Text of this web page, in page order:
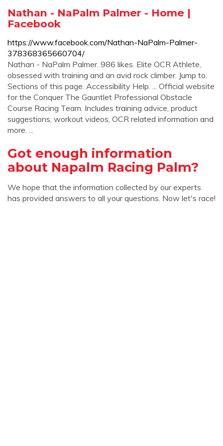
Nathan - NaPalm Palmer - Home |
Facebook
https://www.facebook.com/Nathan-NaPalm-Palmer-
378368365660704/
Nathan - NaPalm Palmer. 986 likes. Elite OCR Athlete,
obsessed with training and an avid rock climber. Jump to.
Sections of this page. Accessibility Help. ... Official website
for the Conquer The Gauntlet Professional Obstacle
Course Racing Team. Includes training advice, product
suggestions, workout videos, OCR related information and
more. ...
Got enough information
about Napalm Racing Palm?
We hope that the information collected by our experts
has provided answers to all your questions. Now let's race!